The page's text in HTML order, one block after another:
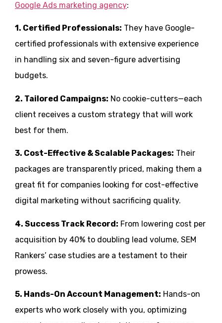
Google Ads marketing agency:
1. Certified Professionals: They have Google-
certified professionals with extensive experience
in handling six and seven-figure advertising
budgets.
2. Tailored Campaigns: No cookie-cutters—each
client receives a custom strategy that will work
best for them.
3. Cost-Effective & Scalable Packages: Their
packages are transparently priced, making them a
great fit for companies looking for cost-effective
digital marketing without sacrificing quality.
4. Success Track Record: From lowering cost per
acquisition by 40% to doubling lead volume, SEM
Rankers’ case studies are a testament to their
prowess.
5. Hands-On Account Management: Hands-on
experts who work closely with you, optimizing